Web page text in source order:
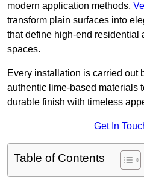
modern application methods,
transform plain surfaces into
that define high-end residential
spaces.
Every installation is carried out
authentic lime-based materials
durable finish with timeless
Get In
Table of Contents